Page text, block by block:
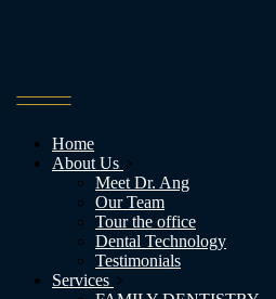
Home
About Us
Meet Dr. Ang
Our Team
Tour the office
Dental Technology
Testimonials
Services